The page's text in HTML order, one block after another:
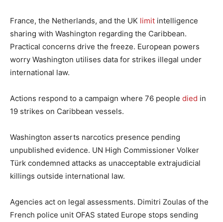
France, the Netherlands, and the UK limit intelligence
sharing with Washington regarding the Caribbean.
Practical concerns drive the freeze. European powers
worry Washington utilises data for strikes illegal under
international law.
Actions respond to a campaign where 76 people died in
19 strikes on Caribbean vessels.
Washington asserts narcotics presence pending
unpublished evidence. UN High Commissioner Volker
Türk condemned attacks as unacceptable extrajudicial
killings outside international law.
Agencies act on legal assessments. Dimitri Zoulas of the
French police unit OFAS stated Europe stops sending